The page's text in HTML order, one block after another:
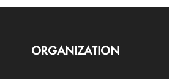
ORGANIZATION